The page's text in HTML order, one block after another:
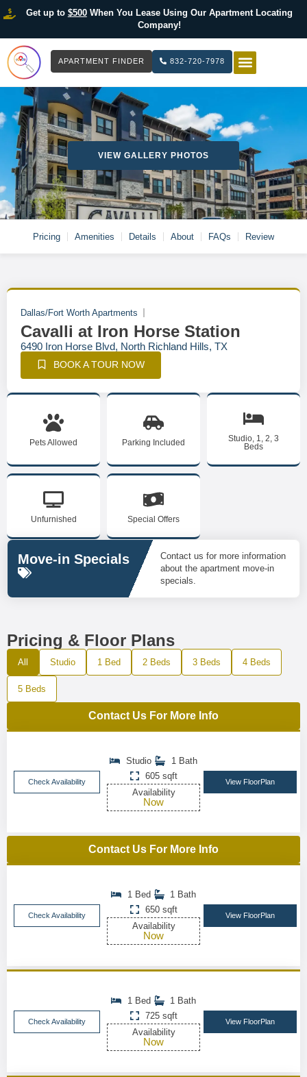
Get up to $500When You Lease Using Our Apartment Locating
Company!
APARTMENT FINDER 832-720-7978
VIEW GALLERY PHOTOS
Pricing Amenities Details About FAQs Review
Dallas/Fort Worth Apartments
Cavalli at Iron Horse Station
6490 Iron Horse Blvd, North Richland Hills, TX
BOOK A TOUR NOW
Pets Allowed Parking Included
Studio, 1, 2, 3
Beds
Unfurnished Special Offers
Move-in Specials
Contact us for more information
about the apartment move-in
specials.
Pricing & Floor Plans
All Studio 1 Bed 2 Beds 3 Beds 4 Beds
5 Beds
Contact Us For More Info
Check Availability
Studio
1 Bath
605 sqft
Availability
Now
View FloorPlan
Contact Us For More Info
Check Availability
1 Bed
1 Bath
650 sqft
Availability
Now
View FloorPlan
Check Availability
1 Bed
1 Bath
725 sqft
Availability
Now
View FloorPlan